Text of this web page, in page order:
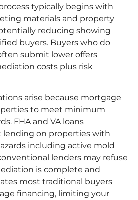
typically begins with
materials and property
reducing showing
buyers. Buyers who do
submit lower offers
costs plus risk
arise because mortgage
to meet minimum
FHA and VA loans
lending on properties with
including active mold
lenders may refuse
is complete and
most traditional buyers
financing, limiting your